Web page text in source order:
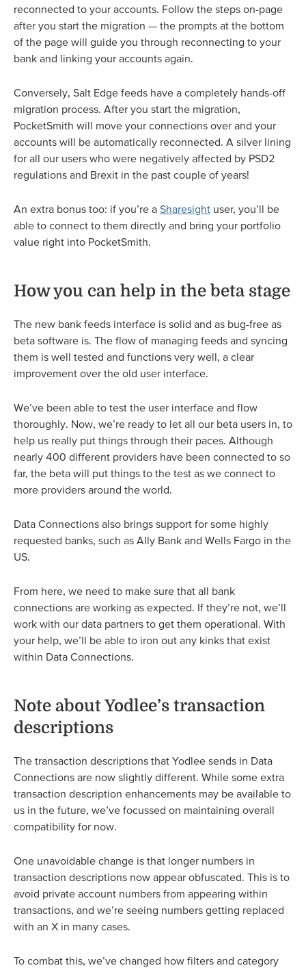
reconnected to your accounts. Follow the steps on-page
after you start the migration — the prompts at the bottom
of the page will guide you through reconnecting to your
bank and linking your accounts again.
Conversely, Salt Edge feeds have a completely hands-off
migration process. After you start the migration,
PocketSmith will move your connections over and your
accounts will be automatically reconnected. A silver lining
for all our users who were negatively affected by PSD2
regulations and Brexit in the past couple of years!
An extra bonus too: if you’re a Sharesight user, you’ll be
able to connect to them directly and bring your portfolio
value right into PocketSmith.
How you can help in the beta stage
The new bank feeds interface is solid and as bug-free as
beta software is. The flow of managing feeds and syncing
them is well tested and functions very well, a clear
improvement over the old user interface.
We’ve been able to test the user interface and flow
thoroughly. Now, we’re ready to let all our beta users in, to
help us really put things through their paces. Although
nearly 400 different providers have been connected to so
far, the beta will put things to the test as we connect to
more providers around the world.
Data Connections also brings support for some highly
requested banks, such as Ally Bank and Wells Fargo in the
US.
From here, we need to make sure that all bank
connections are working as expected. If they’re not, we’ll
work with our data partners to get them operational. With
your help, we’ll be able to iron out any kinks that exist
within Data Connections.
Note about Yodlee’s transaction
descriptions
The transaction descriptions that Yodlee sends in Data
Connections are now slightly different. While some extra
transaction description enhancements may be available to
us in the future, we’ve focussed on maintaining overall
compatibility for now.
One unavoidable change is that longer numbers in
transaction descriptions now appear obfuscated. This is to
avoid private account numbers from appearing within
transactions, and we’re seeing numbers getting replaced
with an X in many cases.
To combat this, we’ve changed how filters and category